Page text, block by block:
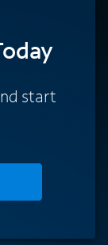
start